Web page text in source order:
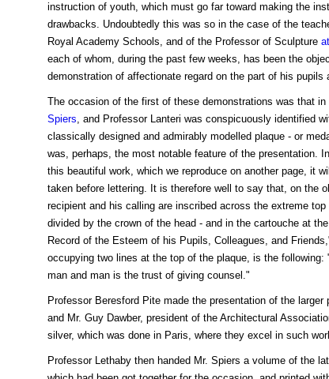
instruction of youth, which must go far toward making the
drawbacks. Undoubtedly this was so in the case of the
Royal Academy Schools, and of the Professor of Sculpture
each of whom, during the past few weeks, has been the
demonstration of affectionate regard on the part of his pupils
The occasion of the first of these demonstrations was that in
Spiers, and Professor Lanteri was conspicuously identified
classically designed and admirably modelled plaque - or
was, perhaps, the most notable feature of the presentation.
this beautiful work, which we reproduce on another page, it
taken before lettering. It is therefore well to say that, on the
recipient and his calling are inscribed across the extreme
divided by the crown of the head - and in the cartouche at
Record of the Esteem of his Pupils, Colleagues, and
occupying two lines at the top of the plaque, is the following:
man and man is the trust of giving counsel."
Professor Beresford Pite made the presentation of the larger
and Mr. Guy Dawber, president of the Architectural
silver, which was done in Paris, where they excel in such
Professor Lethaby then handed Mr. Spiers a volume of the